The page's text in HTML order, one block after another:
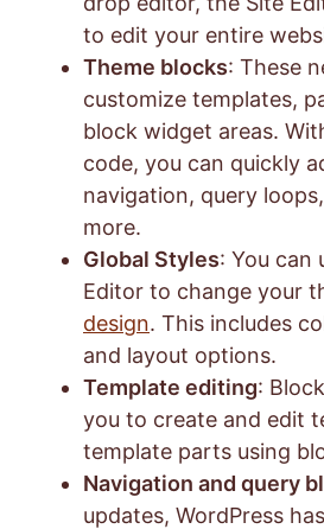
to edit your entire
Theme blocks: These
customize templates,
block widget areas.
code, you can quickly
navigation, query
more.
Global Styles: You can
Editor to change your
design. This includes
and layout options.
Template editing:
you to create and edit
template parts using
Navigation and query
updates, WordPress